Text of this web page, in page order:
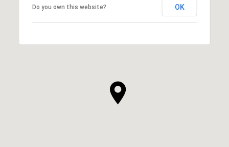
Do you own this website? OK